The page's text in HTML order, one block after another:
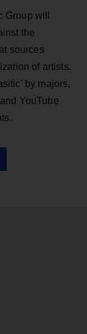
will
the
sources
of artists.
by majors,
YouTube